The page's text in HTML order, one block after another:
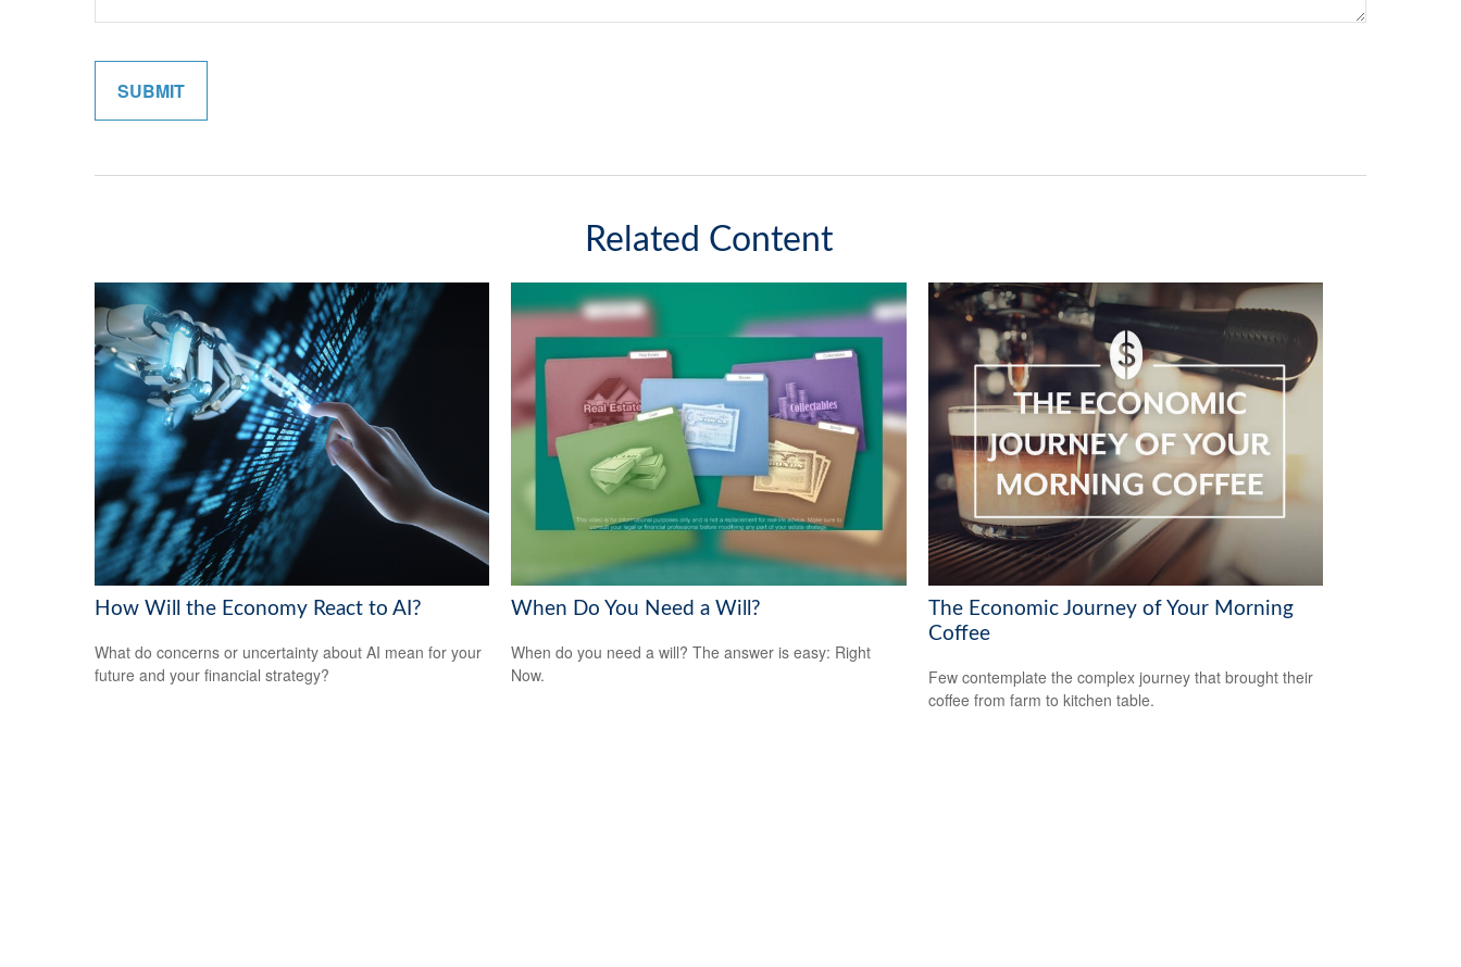
Related Content
How Will the Economy React to AI?
What do concerns or uncertainty about AI mean for your
future and your financial strategy?
When Do You Need a Will?
When do you need a will? The answer is easy: Right
Now.
The Economic Journey of Your Morning
Coffee
Few contemplate the complex journey that brought their
coffee from farm to kitchen table.